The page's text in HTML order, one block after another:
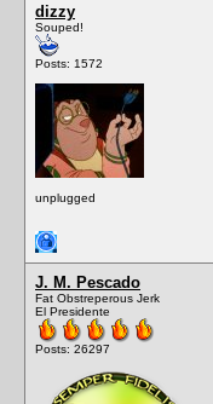
dizzy
Souped!
Posts: 1572
unplugged
J. M. Pescado
Fat Obstreperous Jerk
El Presidente
Posts: 26297